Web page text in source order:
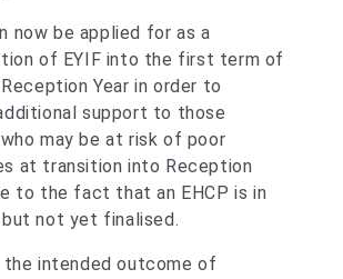
now be applied for as a
of EYIF into the first term of
Reception Year in order to
support to those
may be at risk of poor
at transition into Reception
to the fact that an EHCP is in
not yet finalised.
the intended outcome of